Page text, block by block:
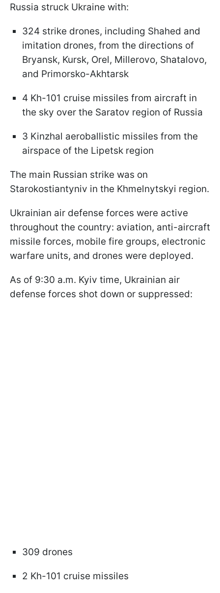
Russia struck Ukraine with:
324 strike drones, including Shahed and
imitation drones, from the directions of
Bryansk, Kursk, Orel, Millerovo, Shatalovo,
and Primorsko-Akhtarsk
4 Kh-101 cruise missiles from aircraft in
the sky over the Saratov region of Russia
3 Kinzhal aeroballistic missiles from the
airspace of the Lipetsk region
The main Russian strike was on
Starokostiantyniv in the Khmelnytskyi region.
Ukrainian air defense forces were active
throughout the country: aviation, anti-aircraft
missile forces, mobile fire groups, electronic
warfare units, and drones were deployed.
As of 9:30 a.m. Kyiv time, Ukrainian air
defense forces shot down or suppressed:
309 drones
2 Kh-101 cruise missiles